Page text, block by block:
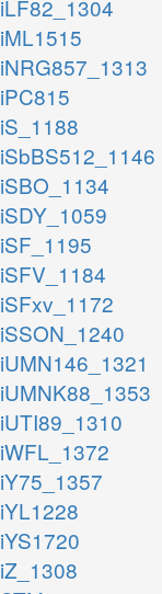
iLF82_1304
iML1515
iNRG857_1313
iPC815
iS_1188
iSbBS512_1146
iSBO_1134
iSDY_1059
iSF_1195
iSFV_1184
iSFxv_1172
iSSON_1240
iUMN146_1321
iUMNK88_1353
iUTI89_1310
iWFL_1372
iY75_1357
iYL1228
iYS1720
iZ_1308